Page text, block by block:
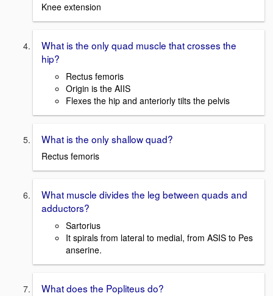
Knee extension
What is the only quad muscle that crosses the
hip?
Rectus femoris
Origin is the AIIS
Flexes the hip and anteriorly tilts the pelvis
What is the only shallow quad?
Rectus femoris
What muscle divides the leg between quads and
adductors?
Sartorius
It spirals from lateral to medial, from ASIS to Pes
anserine.
What does the Popliteus do?